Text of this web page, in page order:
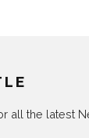
all the latest